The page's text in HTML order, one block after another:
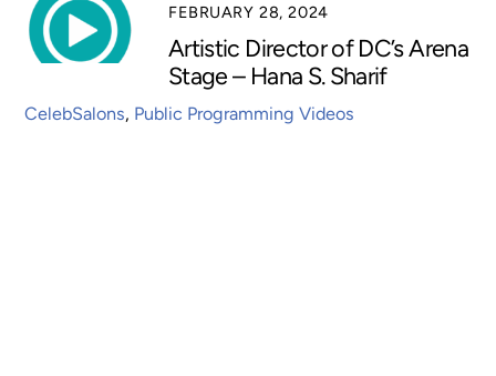
FEBRUARY 28, 2024
Artistic Director of DC’s Arena
Stage – Hana S. Sharif
CelebSalons, Public Programming Videos